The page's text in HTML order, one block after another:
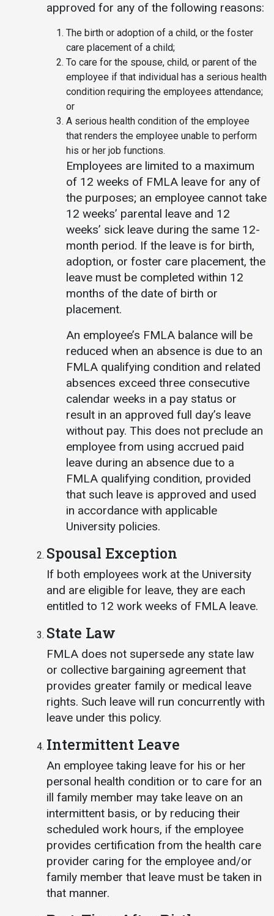
Student
Campus Life
Organizations
Safety &
Wellness
Incident
Reporting
Campus
Student
Wellness
Emergency
Notifications
Services
Business
IT Services
Dining
Events &
Catering
Parking
approved for any of the following reasons:
The birth or adoption of a child, or the foster
care placement of a child;
To care for the spouse, child, or parent of the
employee if that individual has a serious health
condition requiring the employees attendance;
or
A serious health condition of the employee
that renders the employee unable to perform
his or her job functions.
Employees are limited to a maximum
of 12 weeks of FMLA leave for any of
the purposes; an employee cannot take
12 weeks’ parental leave and 12
weeks’ sick leave during the same 12-
month period. If the leave is for birth,
adoption, or foster care placement, the
leave must be completed within 12
months of the date of birth or
placement.
An employee’s FMLA balance will be
reduced when an absence is due to an
FMLA qualifying condition and related
absences exceed three consecutive
calendar weeks in a pay status or
result in an approved full day’s leave
without pay. This does not preclude an
employee from using accrued paid
leave during an absence due to a
FMLA qualifying condition, provided
that such leave is approved and used
in accordance with applicable
University policies.
Spousal Exception
If both employees work at the University
and are eligible for leave, they are each
entitled to 12 work weeks of FMLA leave.
State Law
FMLA does not supersede any state law
or collective bargaining agreement that
provides greater family or medical leave
rights. Such leave will run concurrently with
leave under this policy.
Intermittent Leave
An employee taking leave for his or her
personal health condition or to care for an
ill family member may take leave on an
intermittent basis, or by reducing their
scheduled work hours, if the employee
provides certification from the health care
provider caring for the employee and/or
family member that leave must be taken in
that manner.